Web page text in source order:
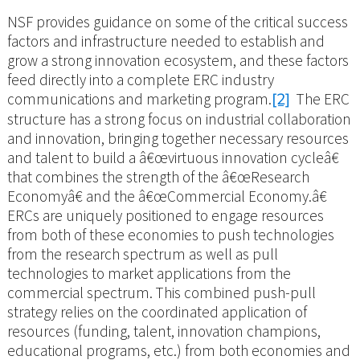
NSF provides guidance on some of the critical success
factors and infrastructure needed to establish and
grow a strong innovation ecosystem, and these factors
feed directly into a complete ERC industry
communications and marketing program.[2] The ERC
structure has a strong focus on industrial collaboration
and innovation, bringing together necessary resources
and talent to build a â€œvirtuous innovation cycleâ€
that combines the strength of the â€œResearch
Economyâ€ and the â€œCommercial Economy.â€
ERCs are uniquely positioned to engage resources
from both of these economies to push technologies
from the research spectrum as well as pull
technologies to market applications from the
commercial spectrum. This combined push-pull
strategy relies on the coordinated application of
resources (funding, talent, innovation champions,
educational programs, etc.) from both economies and